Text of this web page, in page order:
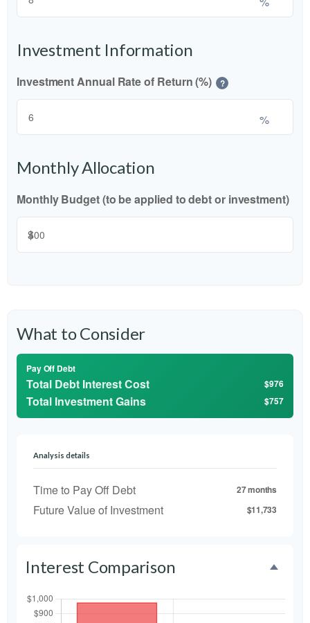
Investment Information
Investment Annual Rate of Return (%) ?
%
Monthly Allocation
Monthly Budget (to be applied to debt or investment)
$
What to Consider
Pay Off Debt
Total Debt Interest Cost $976
Total Investment Gains $757
Analysis details
Time to Pay Off Debt 27 months
Future Value of Investment $11,733
Interest Comparison